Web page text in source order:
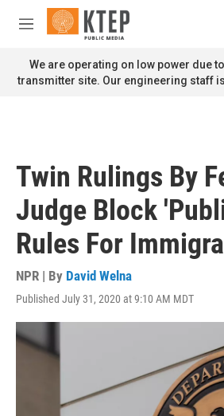
Skip to main content
M
n
u
We are operating on low power due
transmitter site. Our engineering staff
Twin Rulings By
Judge Block
Rules For
NPR | By David Welna
Published July 31, 2020 at 9:10 AM MDT